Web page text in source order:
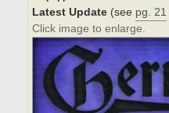
Latest Update (see pg. 21
Click image to enlarge.